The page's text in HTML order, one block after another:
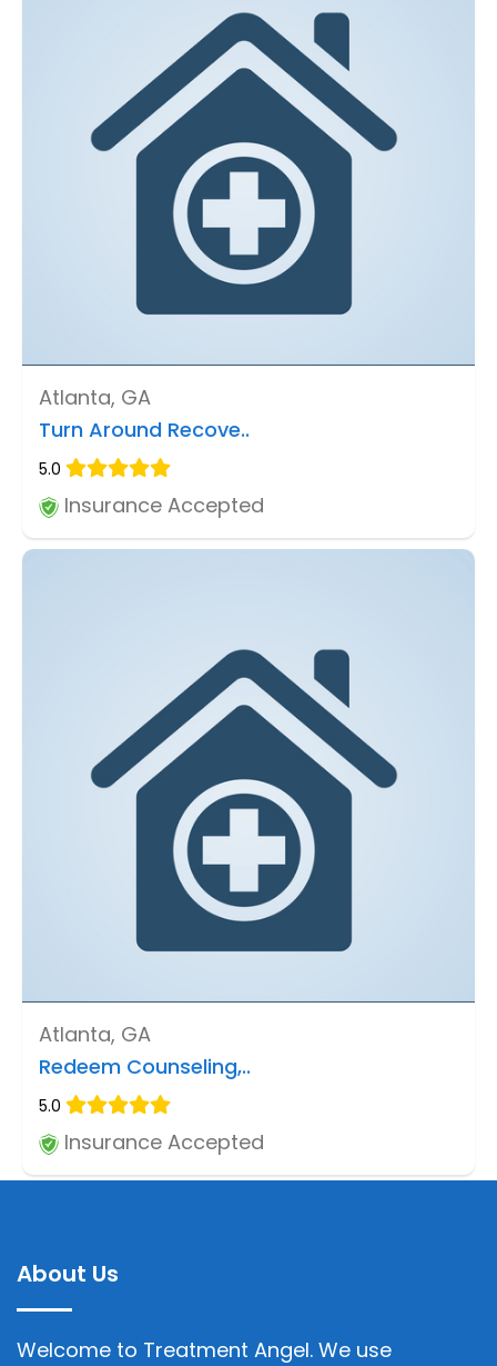
Atlanta, GA
Turn Around Recove..
5.0
Insurance Accepted
Atlanta, GA
Redeem Counseling,..
5.0
Insurance Accepted
About Us
Welcome to Treatment Angel. We use